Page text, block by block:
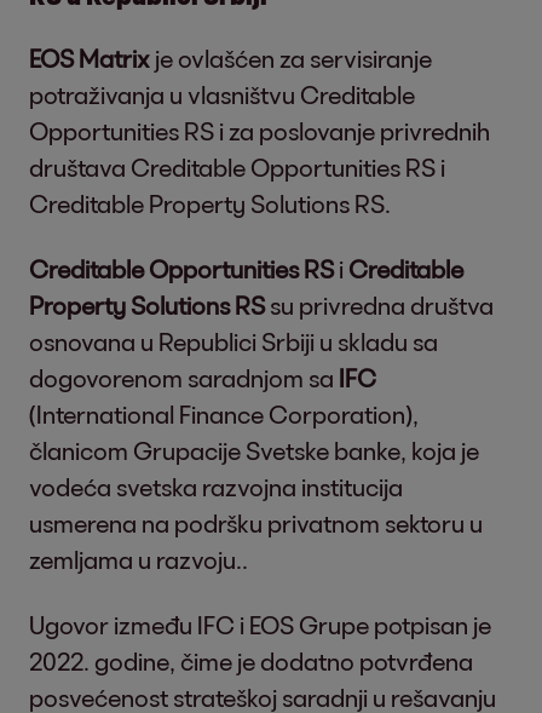
EOS Matrix je ovlašćen za servisiranje
potraživanja u vlasništvu Creditable
Opportunities RS i za poslovanje privrednih
društava Creditable Opportunities RS i
Creditable Property Solutions RS.
Creditable Opportunities RSi Creditable
Property Solutions RSsu privredna društva
osnovana u Republici Srbiji u skladu sa
dogovorenom saradnjom sa IFC
(International Finance Corporation),
članicom Grupacije Svetske banke, koja je
vodeća svetska razvojna institucija
usmerena na podršku privatnom sektoru u
zemljama u razvoju..
Ugovor između IFC i EOS Grupe potpisan je
2022. godine, čime je dodatno potvrđena
posvećenost strateškoj saradnji u rešavanju